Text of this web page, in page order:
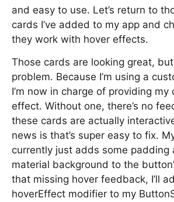
and easy to use. Let’s return to
cards I’ve added to my app and
they work with hover effects.
Those cards are looking great, but
problem. Because I’m using a
I’m now in charge of providing my
effect. Without one, there’s no
these cards are actually
news is that’s super easy to fix.
currently just adds some padding
material background to the
that missing hover feedback, I’ll
hoverEffect modifier to my